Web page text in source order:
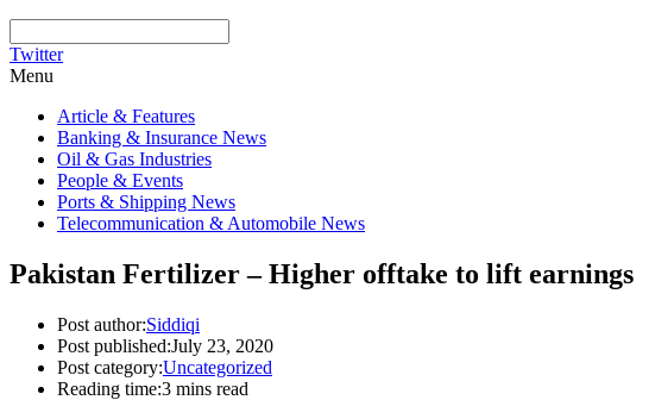
Twitter
Menu
Article & Features
Banking & Insurance News
Oil & Gas Industries
People & Events
Ports & Shipping News
Telecommunication & Automobile News
Pakistan Fertilizer – Higher offtake to lift earnings
Post author:Siddiqi
Post published:July 23, 2020
Post category:Uncategorized
Reading time:3 mins read